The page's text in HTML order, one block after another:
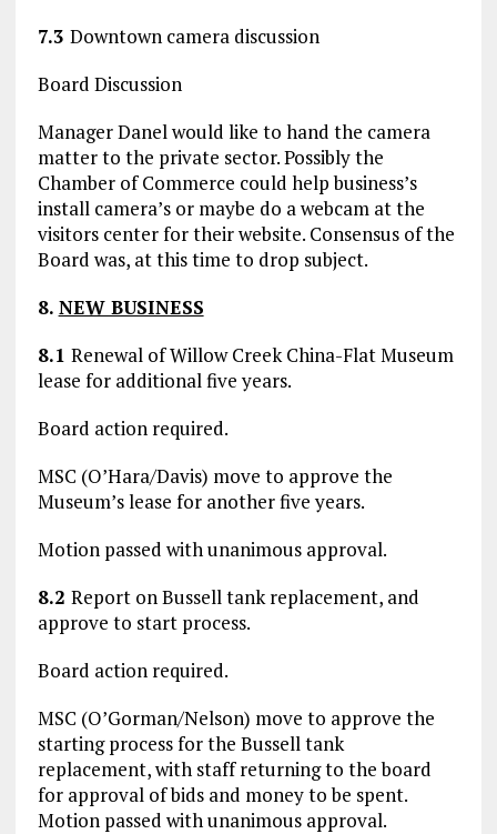
7.3 Downtown camera discussion
Board Discussion
Manager Danel would like to hand the camera
matter to the private sector. Possibly the
Chamber of Commerce could help business’s
install camera’s or maybe do a webcam at the
visitors center for their website. Consensus of the
Board was, at this time to drop subject.
8. NEW BUSINESS
8.1 Renewal of Willow Creek China-Flat Museum
lease for additional five years.
Board action required.
MSC (O’Hara/Davis) move to approve the
Museum’s lease for another five years.
Motion passed with unanimous approval.
8.2 Report on Bussell tank replacement, and
approve to start process.
Board action required.
MSC (O’Gorman/Nelson) move to approve the
starting process for the Bussell tank
replacement, with staff returning to the board
for approval of bids and money to be spent.
Motion passed with unanimous approval.